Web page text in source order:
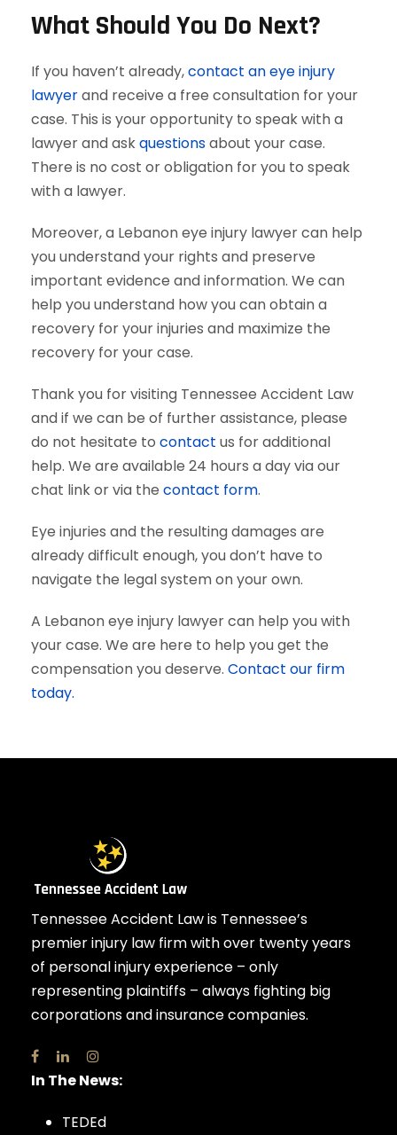
What Should You Do Next?
If you haven’t already,contact an eye injury
lawyerand receive a free consultation for your
case. This is your opportunity to speak with a
lawyer and askquestionsabout your case.
There is no cost or obligation for you to speak
with a lawyer.
Moreover, a Lebanon eye injury lawyer can help
you understand your rights and preserve
important evidence and information. We can
help you understand how you can obtain a
recovery for your injuries and maximize the
recovery for your case.
Thank you for visiting Tennessee Accident Law
and if we can be of further assistance, please
do not hesitate to contact us for additional
help. We are available 24 hours a day via our
chat link or via the contact form.
Eye injuries and the resulting damages are
already difficult enough, you don’t have to
navigate the legal system on your own.
A Lebanon eye injury lawyer can help you with
your case. We are here to help you get the
compensation you deserve. Contact our firm
today.
Tennessee Accident Law is Tennessee’s
premier injury law firm with over twenty years
of personal injury experience – only
representing plaintiffs – always fighting big
corporations and insurance companies.
In The News:
TEDEd